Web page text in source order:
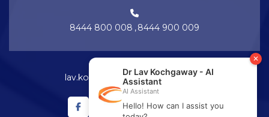
8444 800 008 ,8444 900 009
lav.kochgaway@netralayam.com